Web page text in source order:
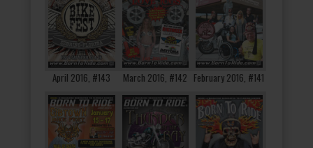
April 2016, #143 March 2016, #142 February 2016, #141